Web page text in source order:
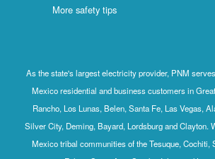
More safety tips
As the state's largest electricity provider, PNM
Mexico residential and business customers in
Rancho, Los Lunas, Belen, Santa Fe, Las Vegas,
Silver City, Deming, Bayard, Lordsburg and Clayton.
Mexico tribal communities of the Tesuque, Cochiti,